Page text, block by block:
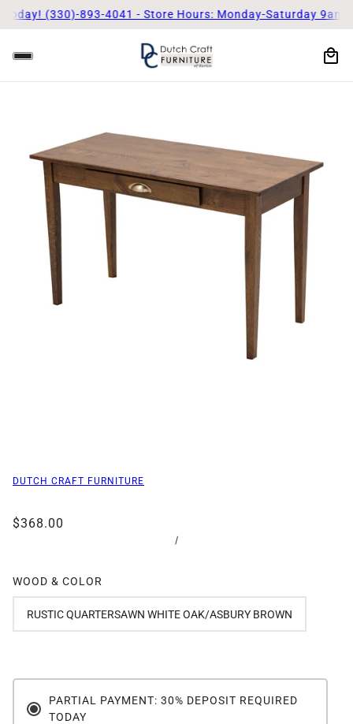
(330)-893-4041 - Store Hours: Monday-Saturday 9am -
DUTCH CRAFT FURNITURE
$368.00
/
WOOD & COLOR
RUSTIC QUARTERSAWN WHITE OAK/ASBURY BROWN
PARTIAL PAYMENT: 30% DEPOSIT REQUIRED
TODAY